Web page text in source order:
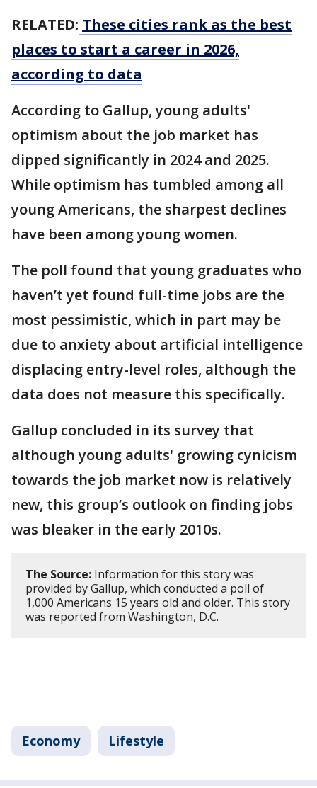
RELATED: These cities rank as the best
places to start a career in 2026,
according to data
According to Gallup, young adults'
optimism about the job market has
dipped significantly in 2024 and 2025.
While optimism has tumbled among all
young Americans, the sharpest declines
have been among young women.
The poll found that young graduates who
haven’t yet found full-time jobs are the
most pessimistic, which in part may be
due to anxiety about artificial intelligence
displacing entry-level roles, although the
data does not measure this specifically.
Gallup concluded in its survey that
although young adults' growing cynicism
towards the job market now is relatively
new, this group’s outlook on finding jobs
was bleaker in the early 2010s.
The Source: Information for this story was
provided by Gallup, which conducted a poll of
1,000 Americans 15 years old and older. This story
was reported from Washington, D.C.
Economy Lifestyle